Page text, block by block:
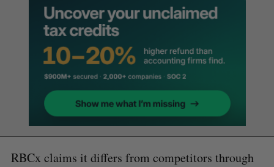
RBCx claims it differs from competitors through